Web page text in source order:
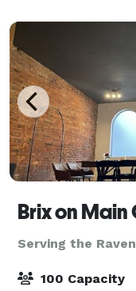
Brix on
Serving the
100 Capacity